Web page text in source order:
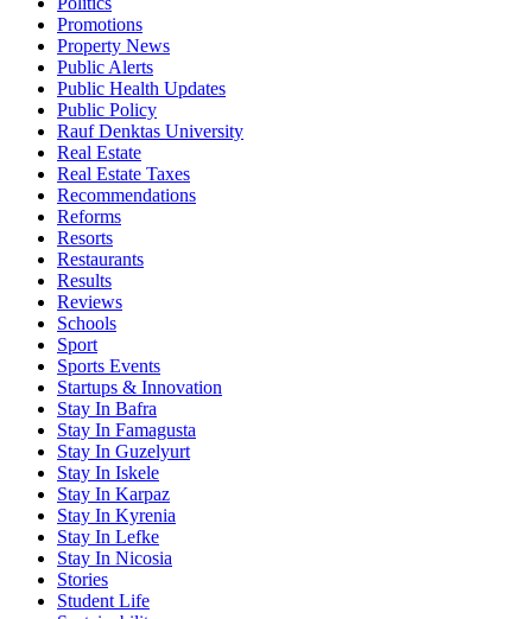
Promotions
Property News
Public Alerts
Public Health Updates
Public Policy
Rauf Denktas University
Real Estate
Real Estate Taxes
Recommendations
Reforms
Resorts
Restaurants
Results
Reviews
Schools
Sport
Sports Events
Startups & Innovation
Stay In Bafra
Stay In Famagusta
Stay In Guzelyurt
Stay In Iskele
Stay In Karpaz
Stay In Kyrenia
Stay In Lefke
Stay In Nicosia
Stories
Student Life